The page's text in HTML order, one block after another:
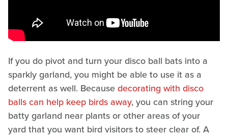
If you do pivot and turn your disco ball bats into a
sparkly garland, you might be able to use it as a
deterrent as well. Becausedecorating with disco
balls can help keep birds away, you can string your
batty garland near plants or other areas of your
yard that you want bird visitors to steer clear of. A